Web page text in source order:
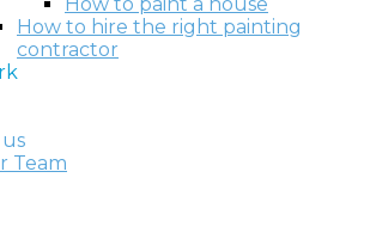
How to hire the right painting
contractor
Team